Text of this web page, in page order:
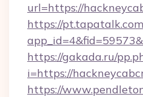
url=https://
https://
https://gakada.ru/
i=https://
https://